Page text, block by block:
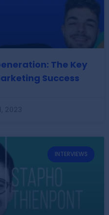
The Key
Success
INTERVIEWS